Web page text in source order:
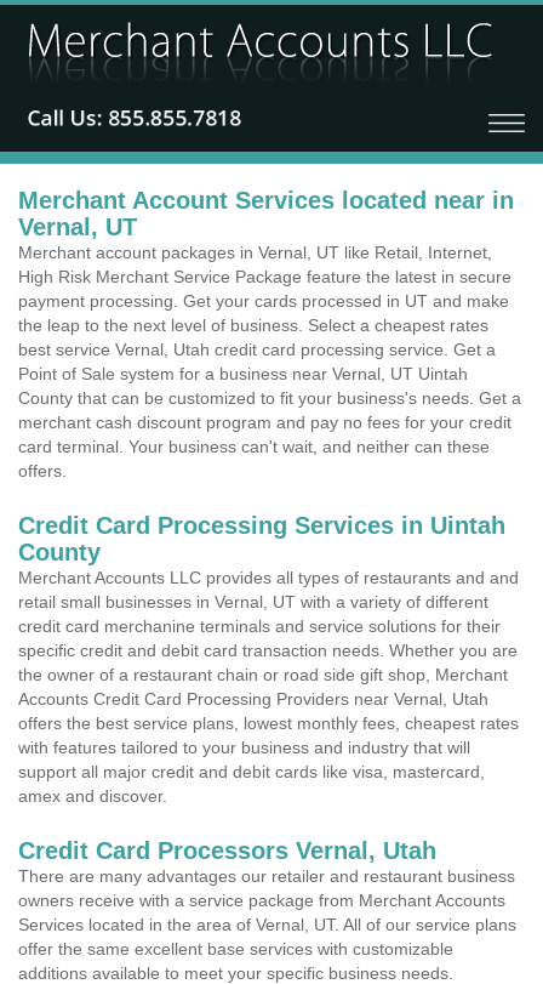
Merchant Account Services located near in
Vernal, UT
Merchant account packages in Vernal, UT like Retail, Internet,
High Risk Merchant Service Package feature the latest in secure
payment processing. Get your cards processed in UT and make
the leap to the next level of business. Select a cheapest rates
best service Vernal, Utah credit card processing service. Get a
Point of Sale system for a business near Vernal, UT Uintah
County that can be customized to fit your business's needs. Get a
merchant cash discount program and pay no fees for your credit
card terminal. Your business can't wait, and neither can these
offers.
Credit Card Processing Services in Uintah
County
Merchant Accounts LLC provides all types of restaurants and and
retail small businesses in Vernal, UT with a variety of different
credit card merchanine terminals and service solutions for their
specific credit and debit card transaction needs. Whether you are
the owner of a restaurant chain or road side gift shop, Merchant
Accounts Credit Card Processing Providers near Vernal, Utah
offers the best service plans, lowest monthly fees, cheapest rates
with features tailored to your business and industry that will
support all major credit and debit cards like visa, mastercard,
amex and discover.
Credit Card Processors Vernal, Utah
There are many advantages our retailer and restaurant business
owners receive with a service package from Merchant Accounts
Services located in the area of Vernal, UT. All of our service plans
offer the same excellent base services with customizable
additions available to meet your specific business needs.